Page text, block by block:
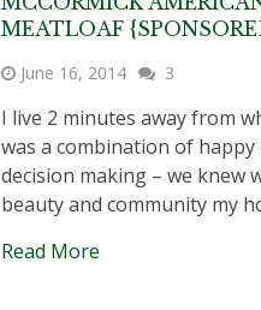
MEATLOAF
June 16, 2014 3
I live 2 minutes away from
was a combination of happy
decision making – we knew
beauty and community my
Read More